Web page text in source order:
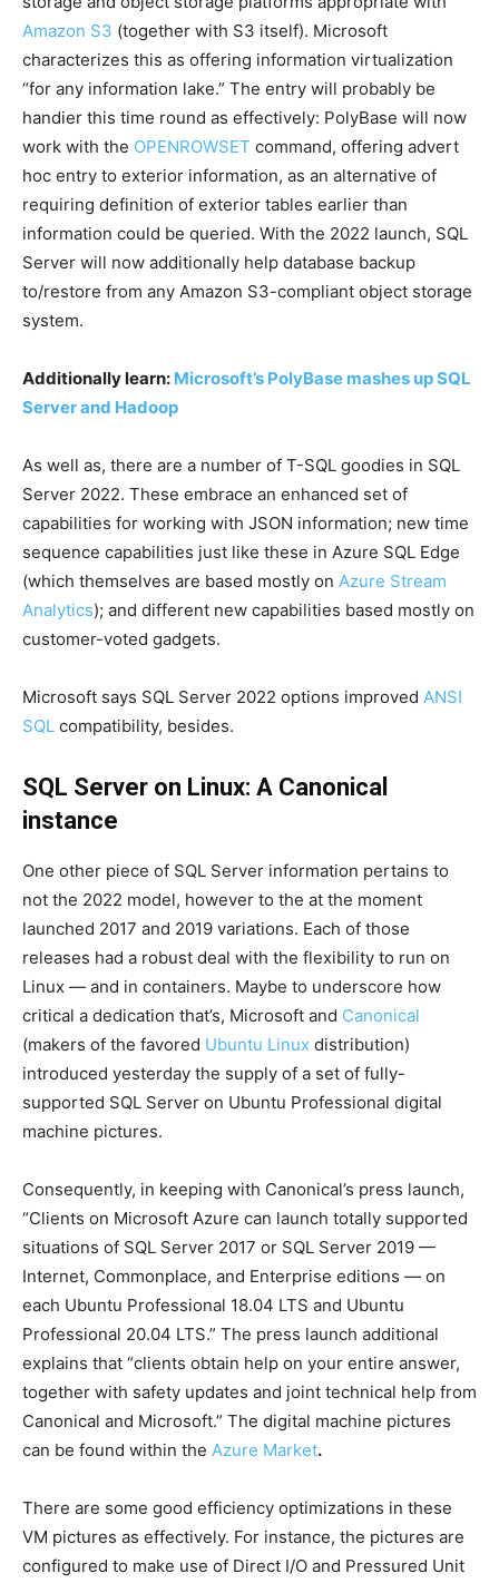
Amazon S3 (together with S3 itself). Microsoft
characterizes this as offering information virtualization
“for any information lake.” The entry will probably be
handier this time round as effectively: PolyBase will now
work with the OPENROWSET command, offering advert
hoc entry to exterior information, as an alternative of
requiring definition of exterior tables earlier than
information could be queried. With the 2022 launch, SQL
Server will now additionally help database backup
to/restore from any Amazon S3-compliant object storage
system.
Additionally learn: Microsoft’s PolyBase mashes up SQL
Server and Hadoop
As well as, there are a number of T-SQL goodies in SQL
Server 2022. These embrace an enhanced set of
capabilities for working with JSON information; new time
sequence capabilities just like these in Azure SQL Edge
(which themselves are based mostly on Azure Stream
Analytics); and different new capabilities based mostly on
customer-voted gadgets.
Microsoft says SQL Server 2022 options improved ANSI
SQL compatibility, besides.
SQL Server on Linux: A Canonical
instance
One other piece of SQL Server information pertains to
not the 2022 model, however to the at the moment
launched 2017 and 2019 variations. Each of those
releases had a robust deal with the flexibility to run on
Linux — and in containers. Maybe to underscore how
critical a dedication that’s, Microsoft and Canonical
(makers of the favored Ubuntu Linux distribution)
introduced yesterday the supply of a set of fully-
supported SQL Server on Ubuntu Professional digital
machine pictures.
Consequently, in keeping with Canonical’s press launch,
“Clients on Microsoft Azure can launch totally supported
situations of SQL Server 2017 or SQL Server 2019 —
Internet, Commonplace, and Enterprise editions — on
each Ubuntu Professional 18.04 LTS and Ubuntu
Professional 20.04 LTS.” The press launch additional
explains that “clients obtain help on your entire answer,
together with safety updates and joint technical help from
Canonical and Microsoft.” The digital machine pictures
can be found within the Azure Market.
There are some good efficiency optimizations in these
VM pictures as effectively. For instance, the pictures are
configured to make use of Direct I/O and Pressured Unit